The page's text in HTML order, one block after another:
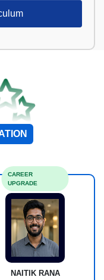
NAITIK RANA
CAREER
UPGRADE